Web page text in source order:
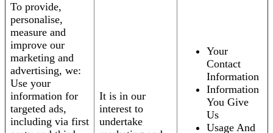
To provide,
personalise,
measure and
improve our
marketing and
advertising, we:
Use your
information for
targeted ads,
including via first
It is in our
interest to
undertake
Your
Contact
Information
Information
You Give
Us
Usage And